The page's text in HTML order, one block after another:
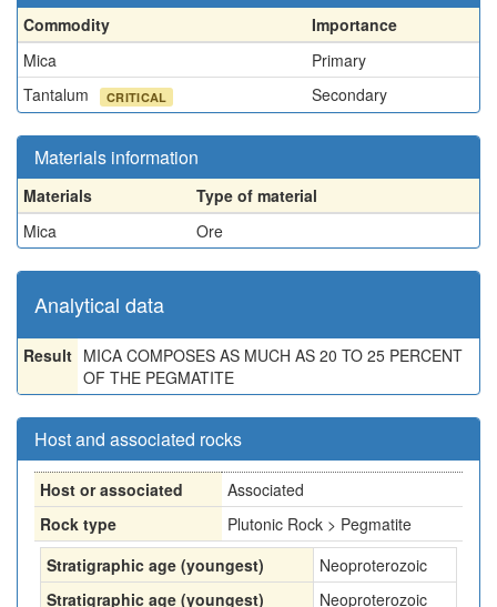
Commodity
Importance
Mica
Primary
Tantalum
CRITICAL Secondary
Materials information
Materials
Type of material
Mica
Ore
Analytical data
Result MICA COMPOSES AS MUCH AS 20 TO 25 PERCENT
OF THE PEGMATITE
Host and associated rocks
Host or associated
Associated
Rock type
Plutonic Rock > Pegmatite
Stratigraphic age (youngest)
Neoproterozoic
Stratigraphic age (youngest)
Neoproterozoic